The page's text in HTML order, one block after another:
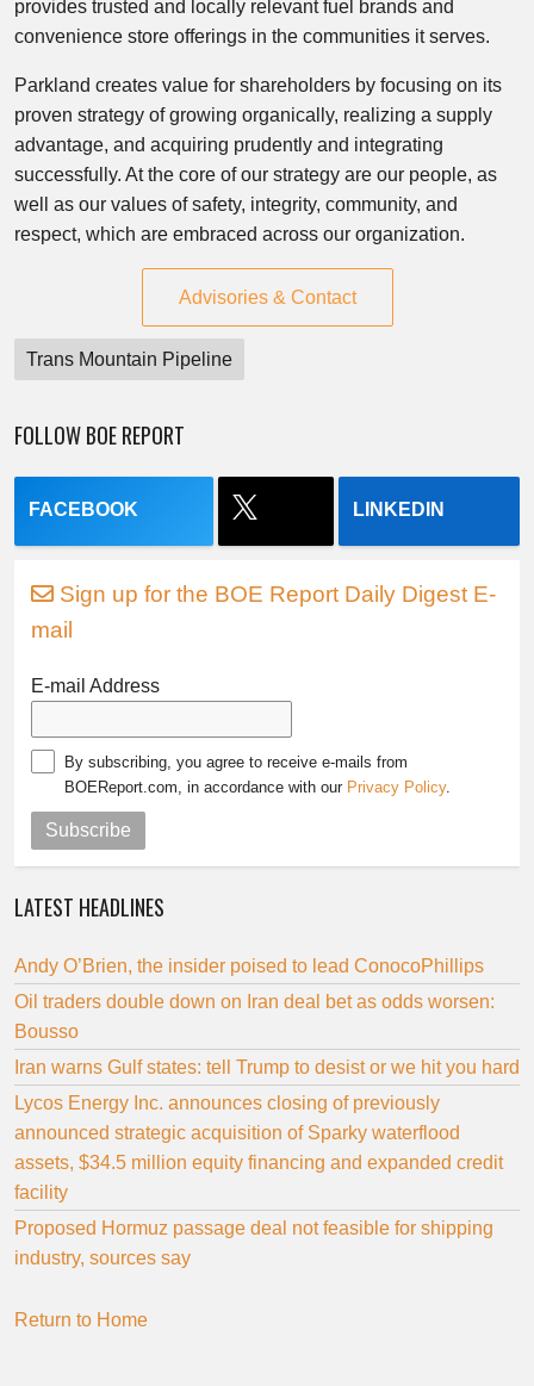
provides trusted and locally relevant fuel brands and
convenience store offerings in the communities it serves.
Parkland creates value for shareholders by focusing on its
proven strategy of growing organically, realizing a supply
advantage, and acquiring prudently and integrating
successfully. At the core of our strategy are our people, as
well as our values of safety, integrity, community, and
respect, which are embraced across our organization.
Advisories & Contact
Trans Mountain Pipeline
FOLLOW BOE REPORT
FACEBOOK LINKEDIN
Sign up for the BOE Report Daily Digest E-
mail
E-mail Address
By subscribing, you agree to receive e-mails from
BOEReport.com, in accordance with our Privacy Policy.
Subscribe
LATEST HEADLINES
Andy O’Brien, the insider poised to lead ConocoPhillips
Oil traders double down on Iran deal bet as odds worsen:
Bousso
Iran warns Gulf states: tell Trump to desist or we hit you hard
Lycos Energy Inc. announces closing of previously
announced strategic acquisition of Sparky waterflood
assets, $34.5 million equity financing and expanded credit
facility
Proposed Hormuz passage deal not feasible for shipping
industry, sources say
Return to Home